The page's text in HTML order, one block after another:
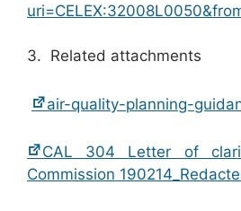
3. Related attachments
air-quality-planning-
CAL 304 Letter of
Commission